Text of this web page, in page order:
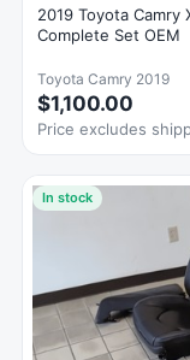
2019 Toyota Camry
Complete Set OEM
Toyota Camry 2019
$1,100.00
Price excludes
In stock